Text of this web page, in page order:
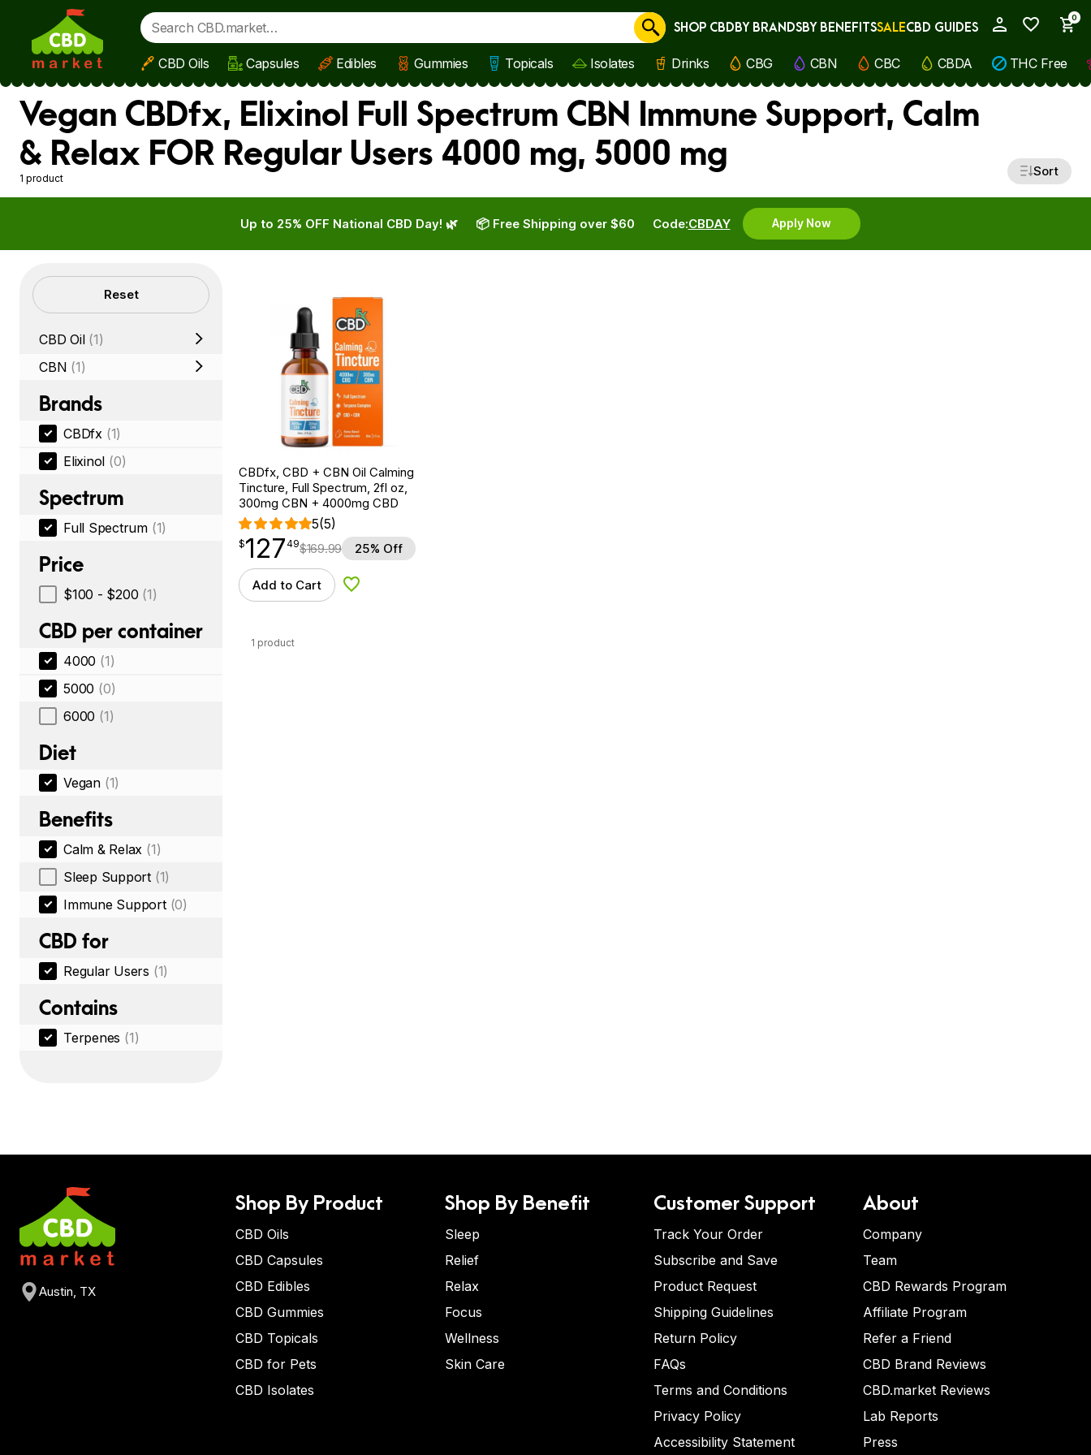
Skip to main content
0
Cancel
SHOP CBDBY BRANDSBY BENEFITSSALECBD GUIDES
CBD Oils Capsules Edibles Gummies Topicals Isolates Drinks CBG CBN CBC CBDA THC Free
Vegan CBDfx, Elixinol Full Spectrum CBN Immune Support, Calm
& Relax FOR Regular Users 4000 mg, 5000 mg
1 product Sort
Up to 25% OFF National CBD Day! 🌿 Code:CBDAY Apply Now
📦 Free Shipping over $60
Filters Reset
CBD Oil (1)
CBN (1)
Brands
CBDfx (1)
Elixinol (0)
Spectrum
Full Spectrum (1)
Price
$100 - $200 (1)
CBD per container
4000 (1)
5000 (0)
6000 (1)
Diet
Vegan (1)
Benefits
Calm & Relax (1)
Sleep Support (1)
Immune Support (0)
CBD for
Regular Users (1)
Contains
Terpenes (1)
CBDfx, CBD + CBN Oil Calming
Tincture, Full Spectrum, 2fl oz,
300mg CBN + 4000mg CBD
5(5)
$127.49
$127
point 49$169.99 25% Off
Add to Cart Add to Wishlist
1 product
Austin, TX
Shop By Product
CBD Oils
CBD Capsules
CBD Edibles
CBD Gummies
CBD Topicals
CBD for Pets
CBD Isolates
Shop By Benefit
Sleep
Relief
Relax
Focus
Wellness
Skin Care
Customer Support
Track Your Order
Subscribe and Save
Product Request
Shipping Guidelines
Return Policy
FAQs
Terms and Conditions
Privacy Policy
Accessibility Statement
About
Company
Team
CBD Rewards Program
Affiliate Program
Refer a Friend
CBD Brand Reviews
CBD.market Reviews
Lab Reports
Press